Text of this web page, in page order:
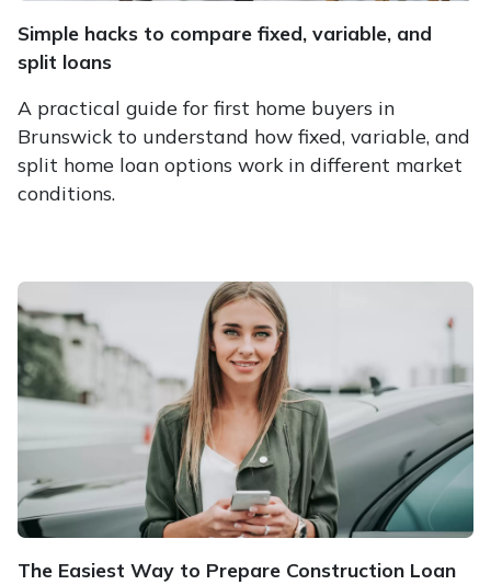
Simple hacks to compare fixed, variable, and
split loans
A practical guide for first home buyers in
Brunswick to understand how fixed, variable, and
split home loan options work in different market
conditions.
The Easiest Way to Prepare Construction Loan